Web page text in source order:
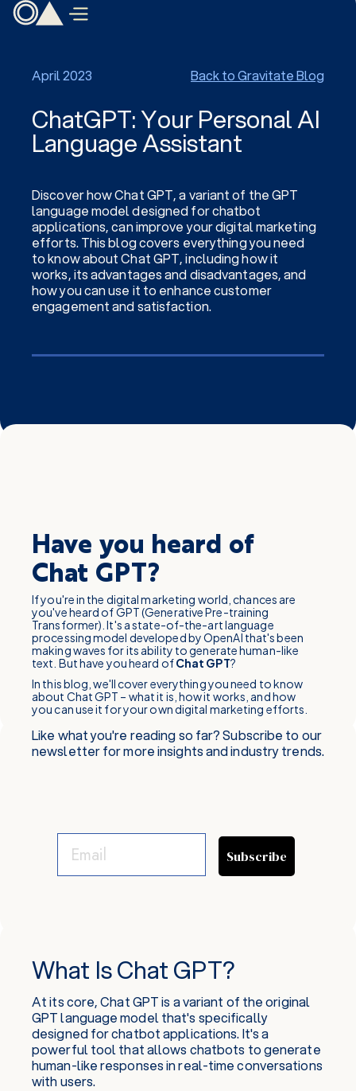
April 2023 Back to Gravitate Blog
ChatGPT: Your Personal AI
Language Assistant
Discover how Chat GPT, a variant of the GPT
language model designed for chatbot
applications, can improve your digital marketing
efforts. This blog covers everything you need
to know about Chat GPT, including how it
works, its advantages and disadvantages, and
how you can use it to enhance customer
engagement and satisfaction.
Have you heard of
Chat GPT?
If you're in the digital marketing world, chances are
you've heard of GPT (Generative Pre-training
Transformer). It's a state-of-the-art language
processing model developed by OpenAI that's been
making waves for its ability to generate human-like
text. But have you heard ofChat GPT?
In this blog, we'll cover everything you need to know
about Chat GPT – what it is, how it works, and how
you can use it for your own digital marketing efforts.
Like what you're reading so far? Subscribe to our
newsletter for more insights and industry trends.
Subscribe
What Is Chat GPT?
At its core, Chat GPT is a variant of the original
GPT language model that's specifically
designed for chatbot applications. It's a
powerful tool that allows chatbots to generate
human-like responses in real-time conversations
with users.